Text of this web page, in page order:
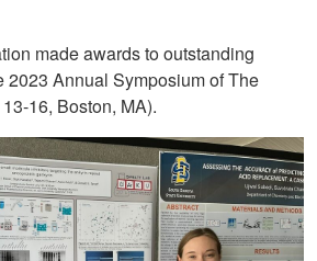
made awards to outstanding
2023 Annual Symposium of The
16, Boston, MA).